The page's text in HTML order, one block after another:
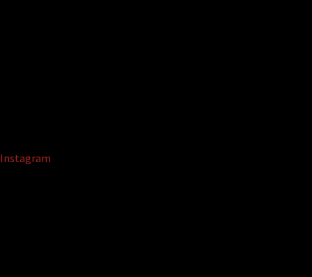
Instagram